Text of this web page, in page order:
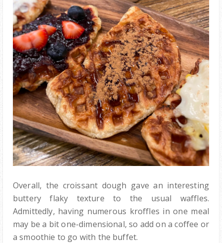
Overall, the croissant dough gave an interesting
buttery flaky texture to the usual waffles.
Admittedly, having numerous kroffles in one meal
may be a bit one-dimensional, so add on a coffee or
a smoothie to go with the buffet.